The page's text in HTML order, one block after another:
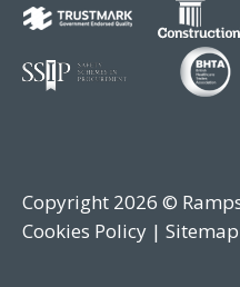
Copyright 2026 ©
Cookies Policy | Sitemap